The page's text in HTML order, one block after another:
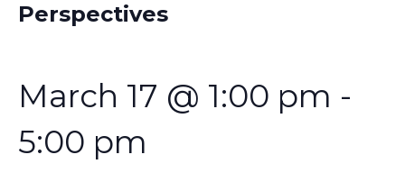
Perspectives
March 17 @ 1:00 pm -
5:00 pm